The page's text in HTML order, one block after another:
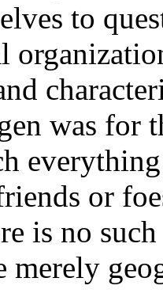
to
was for
or
is no
merely